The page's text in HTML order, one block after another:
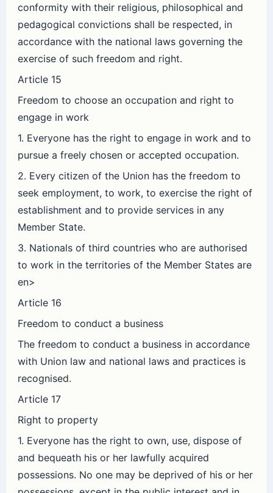
conformity with their religious, philosophical and
pedagogical convictions shall be respected, in
accordance with the national laws governing the
exercise of such freedom and right.
Article 15
Freedom to choose an occupation and right to
engage in work
1. Everyone has the right to engage in work and to
pursue a freely chosen or accepted occupation.
2. Every citizen of the Union has the freedom to
seek employment, to work, to exercise the right of
establishment and to provide services in any
Member State.
3. Nationals of third countries who are authorised
to work in the territories of the Member States are
en>
Article 16
Freedom to conduct a business
The freedom to conduct a business in accordance
with Union law and national laws and practices is
recognised.
Article 17
Right to property
1. Everyone has the right to own, use, dispose of
and bequeath his or her lawfully acquired
possessions. No one may be deprived of his or her